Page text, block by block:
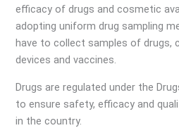
efficacy of drugs and cosmetic
adopting uniform drug sampling
have to collect samples of drugs,
devices and vaccines.
Drugs are regulated under the
to ensure safety, efficacy and
in the country.